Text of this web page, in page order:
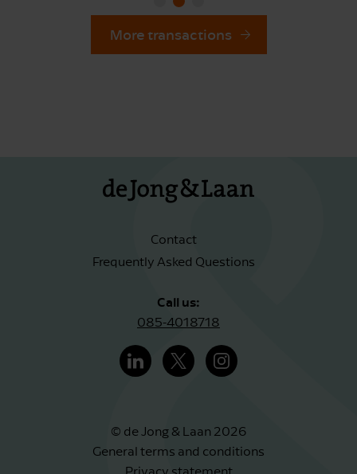
More transactions
Contact
Frequently Asked Questions
Call us:
085-4018718
© de Jong & Laan 2026
General terms and conditions